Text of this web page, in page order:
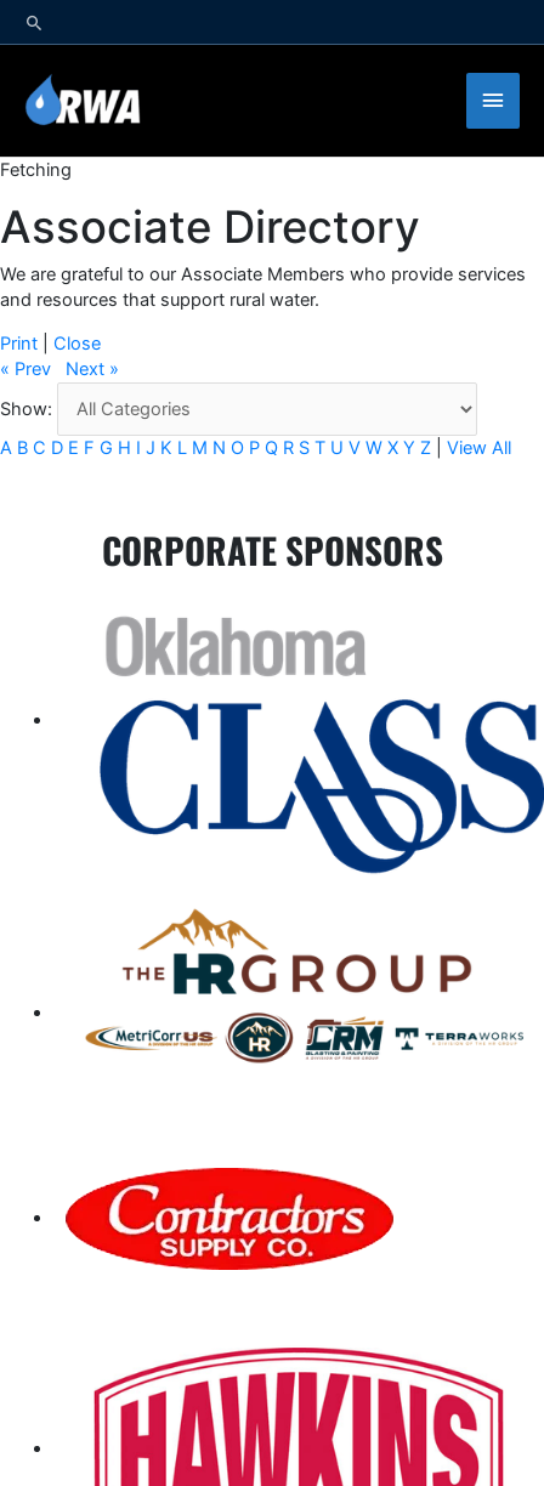
Skip
Main
Fetching
Associate Directory
We are grateful to our Associate Members who provide services
and resources that support rural water.
Print
Close
« Prev
Next »
Show:
A B C D E F G H I J K L M N O P Q R S T U V W X Y Z View All
CORPORATE SPONSORS